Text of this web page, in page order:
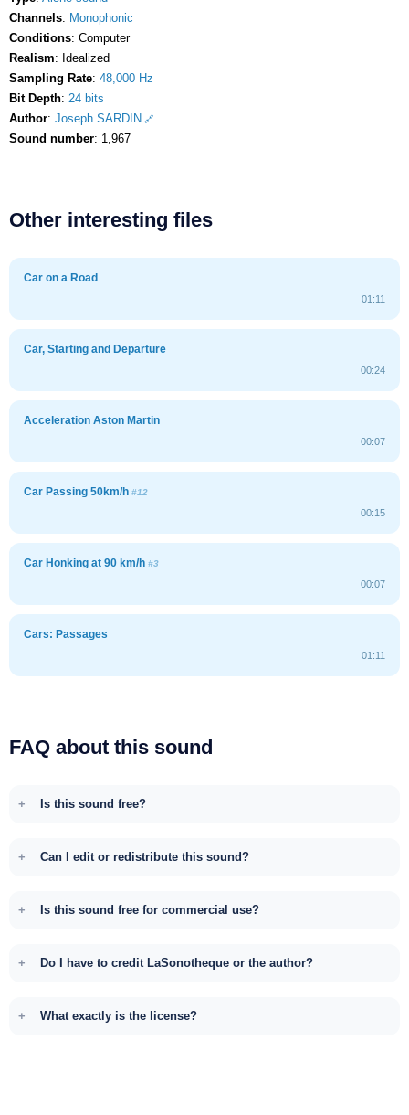
Channels: Monophonic
Conditions: Computer
Realism: Idealized
Sampling Rate: 48,000 Hz
Bit Depth: 24 bits
Author: Joseph SARDIN
Sound number: 1,967
Other interesting files
Car on a Road
01:11
Car, Starting and Departure
00:24
Acceleration Aston Martin
00:07
Car Passing 50km/h #12
00:15
Car Honking at 90 km/h #3
00:07
Cars: Passages
01:11
FAQ about this sound
Is this sound free?
Can I edit or redistribute this sound?
Is this sound free for commercial use?
Do I have to credit LaSonotheque or the author?
What exactly is the license?